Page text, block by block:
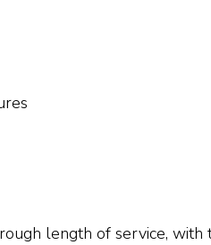
length of service,